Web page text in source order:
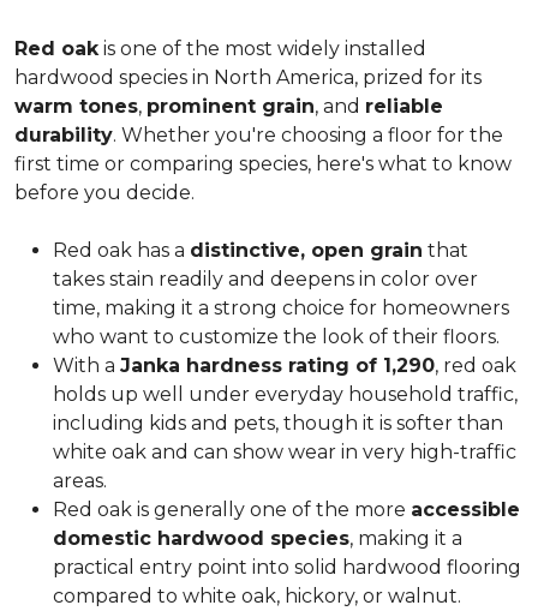
Red oakis one of the most widely installed
hardwood species in North America, prized for its
warm tones, prominent grain, and reliable
durability. Whether you're choosing a floor for the
first time or comparing species, here's what to know
before you decide.
Red oak has a distinctive, open grain that
takes stain readily and deepens in color over
time, making it a strong choice for homeowners
who want to customize the look of their floors.
With a Janka hardness rating of 1,290, red oak
holds up well under everyday household traffic,
including kids and pets, though it is softer than
white oak and can show wear in very high-traffic
areas.
Red oak is generally one of the more accessible
domestic hardwood species, making it a
practical entry point into solid hardwood flooring
compared to white oak, hickory, or walnut.